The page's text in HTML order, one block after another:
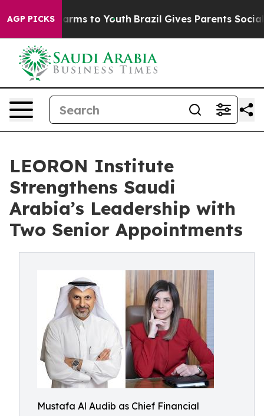
AGP PICKS
Harms to Youth Brazil Gives Parents Social
LEORON Institute
Strengthens Saudi
Arabia’s Leadership with
Two Senior Appointments
Mustafa Al Audib as Chief Financial